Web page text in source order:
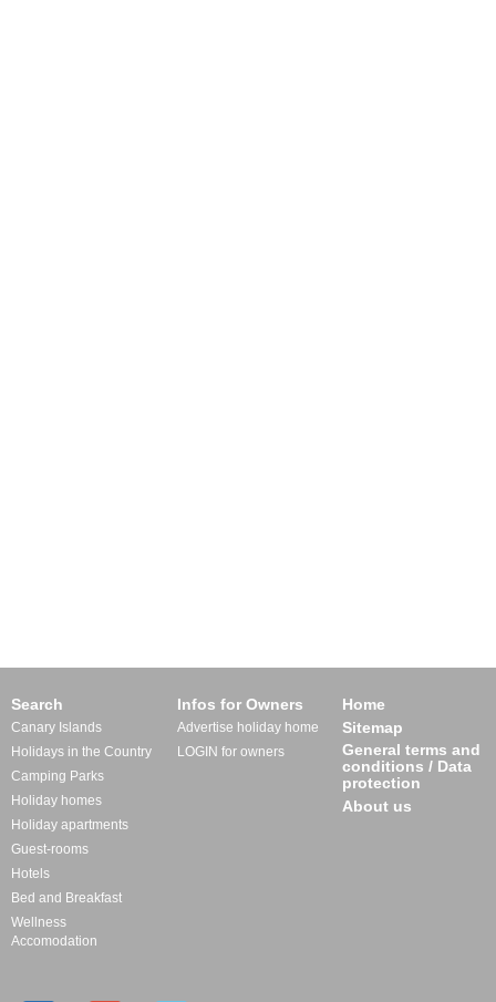
Search
Canary Islands
Holidays in the Country
Camping Parks
Holiday homes
Holiday apartments
Guest-rooms
Hotels
Bed and Breakfast
Wellness
Accomodation
Infos for Owners
Advertise holiday home
LOGIN for owners
Home
Sitemap
General terms and
conditions / Data
protection
About us